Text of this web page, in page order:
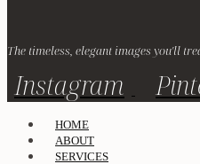
The timeless, elegant images you'll
Instagram
HOME
ABOUT
SERVICES